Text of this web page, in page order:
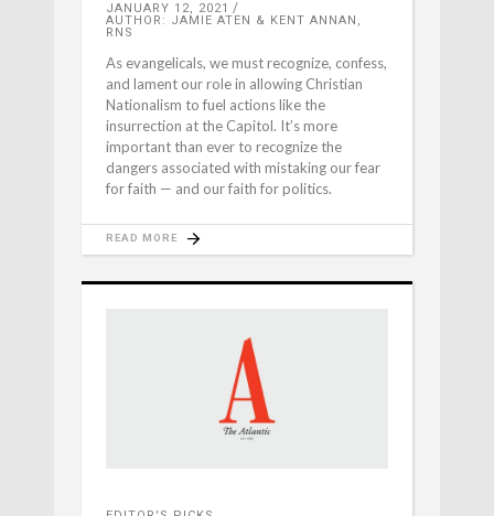
JANUARY 12, 2021
AUTHOR: JAMIE ATEN & KENT ANNAN,
RNS
As evangelicals, we must recognize, confess,
and lament our role in allowing Christian
Nationalism to fuel actions like the
insurrection at the Capitol. It’s more
important than ever to recognize the
dangers associated with mistaking our fear
for faith — and our faith for politics.
READ MORE